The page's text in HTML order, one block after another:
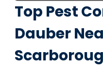
Top Pest
Dauber